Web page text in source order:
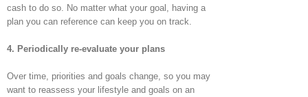
cash to do so. No matter what your goal, having a
plan you can reference can keep you on track.
4. Periodically re-evaluate your plans
Over time, priorities and goals change, so you may
want to reassess your lifestyle and goals on an